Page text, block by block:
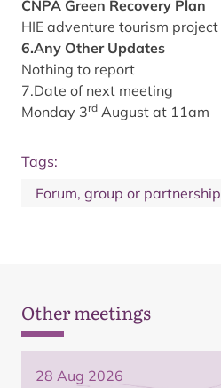
CNPA Green Recovery Plan
HIE adventure tourism project
6.Any Other Updates
Nothing to report
7.Date of next meeting
Monday 3rd August at 11am
Tags:
Forum, group or partnership
Other meetings
28 Aug 2026